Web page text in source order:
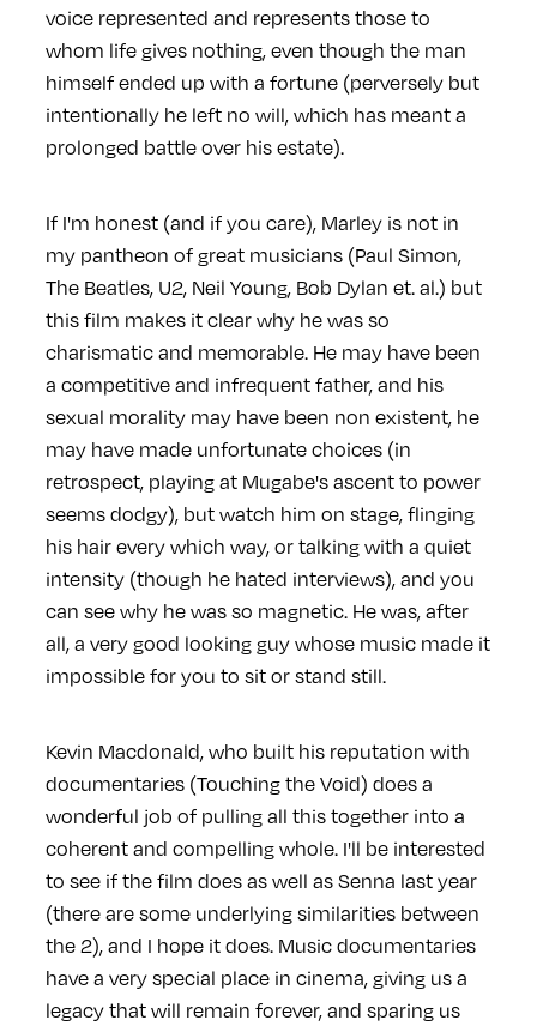
voice represented and represents those to
whom life gives nothing, even though the man
himself ended up with a fortune (perversely but
intentionally he left no will, which has meant a
prolonged battle over his estate).
If I'm honest (and if you care), Marley is not in
my pantheon of great musicians (Paul Simon,
The Beatles, U2, Neil Young, Bob Dylan et. al.) but
this film makes it clear why he was so
charismatic and memorable. He may have been
a competitive and infrequent father, and his
sexual morality may have been non existent, he
may have made unfortunate choices (in
retrospect, playing at Mugabe's ascent to power
seems dodgy), but watch him on stage, flinging
his hair every which way, or talking with a quiet
intensity (though he hated interviews), and you
can see why he was so magnetic. He was, after
all, a very good looking guy whose music made it
impossible for you to sit or stand still.
Kevin Macdonald, who built his reputation with
documentaries (Touching the Void) does a
wonderful job of pulling all this together into a
coherent and compelling whole. I'll be interested
to see if the film does as well as Senna last year
(there are some underlying similarities between
the 2), and I hope it does. Music documentaries
have a very special place in cinema, giving us a
legacy that will remain forever, and sparing us